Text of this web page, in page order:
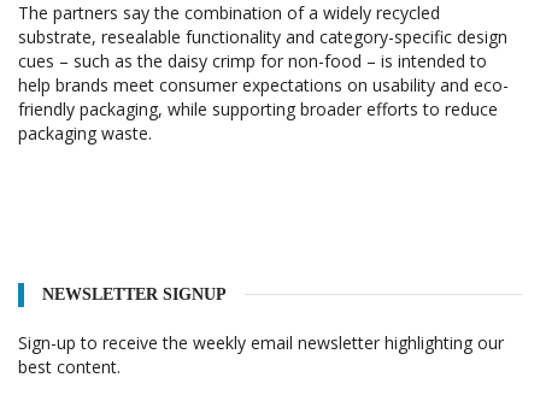
The partners say the combination of a widely recycled
substrate, resealable functionality and category-specific design
cues – such as the daisy crimp for non-food – is intended to
help brands meet consumer expectations on usability and eco-
friendly packaging, while supporting broader efforts to reduce
packaging waste.
NEWSLETTER SIGNUP
Sign-up to receive the weekly email newsletter highlighting our
best content.